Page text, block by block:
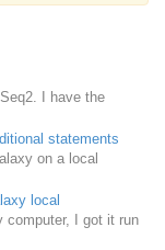
I have the
statements
on a local
local
computer, I got it run